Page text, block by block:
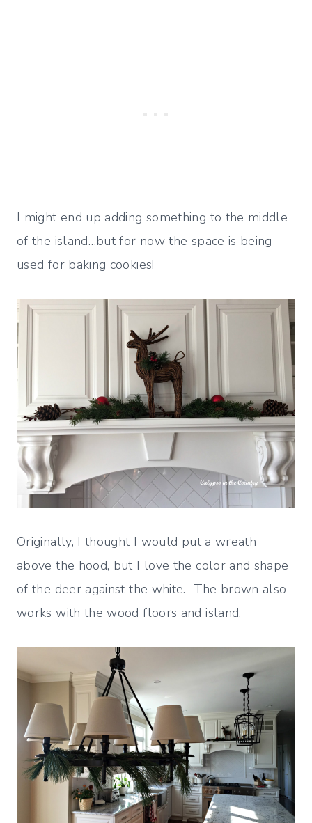
I might end up adding something to the middle
of the island…but for now the space is being
used for baking cookies!
Originally, I thought I would put a wreath
above the hood, but I love the color and shape
of the deer against the white. The brown also
works with the wood floors and island.